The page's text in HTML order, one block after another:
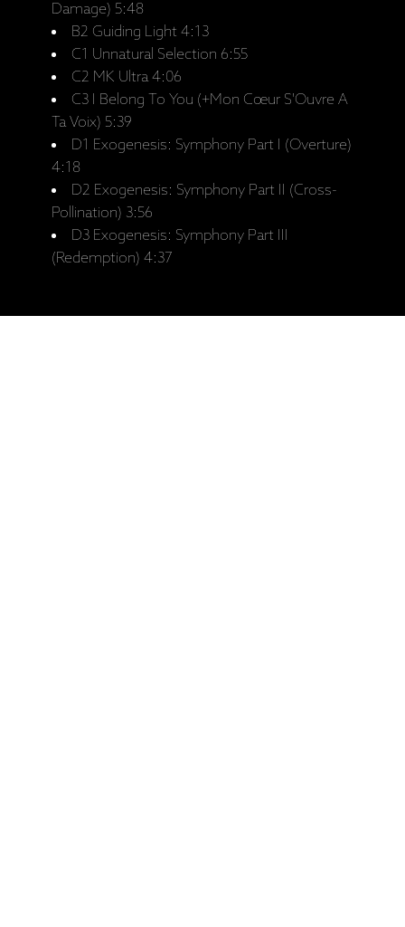
Damage) 5:48
B2 Guiding Light 4:13
C1 Unnatural Selection 6:55
C2 MK Ultra 4:06
C3 I Belong To You (+Mon Cœur S'Ouvre A
Ta Voix) 5:39
D1 Exogenesis: Symphony Part I (Overture)
4:18
D2 Exogenesis: Symphony Part II (Cross-
Pollination) 3:56
D3 Exogenesis: Symphony Part III
(Redemption) 4:37